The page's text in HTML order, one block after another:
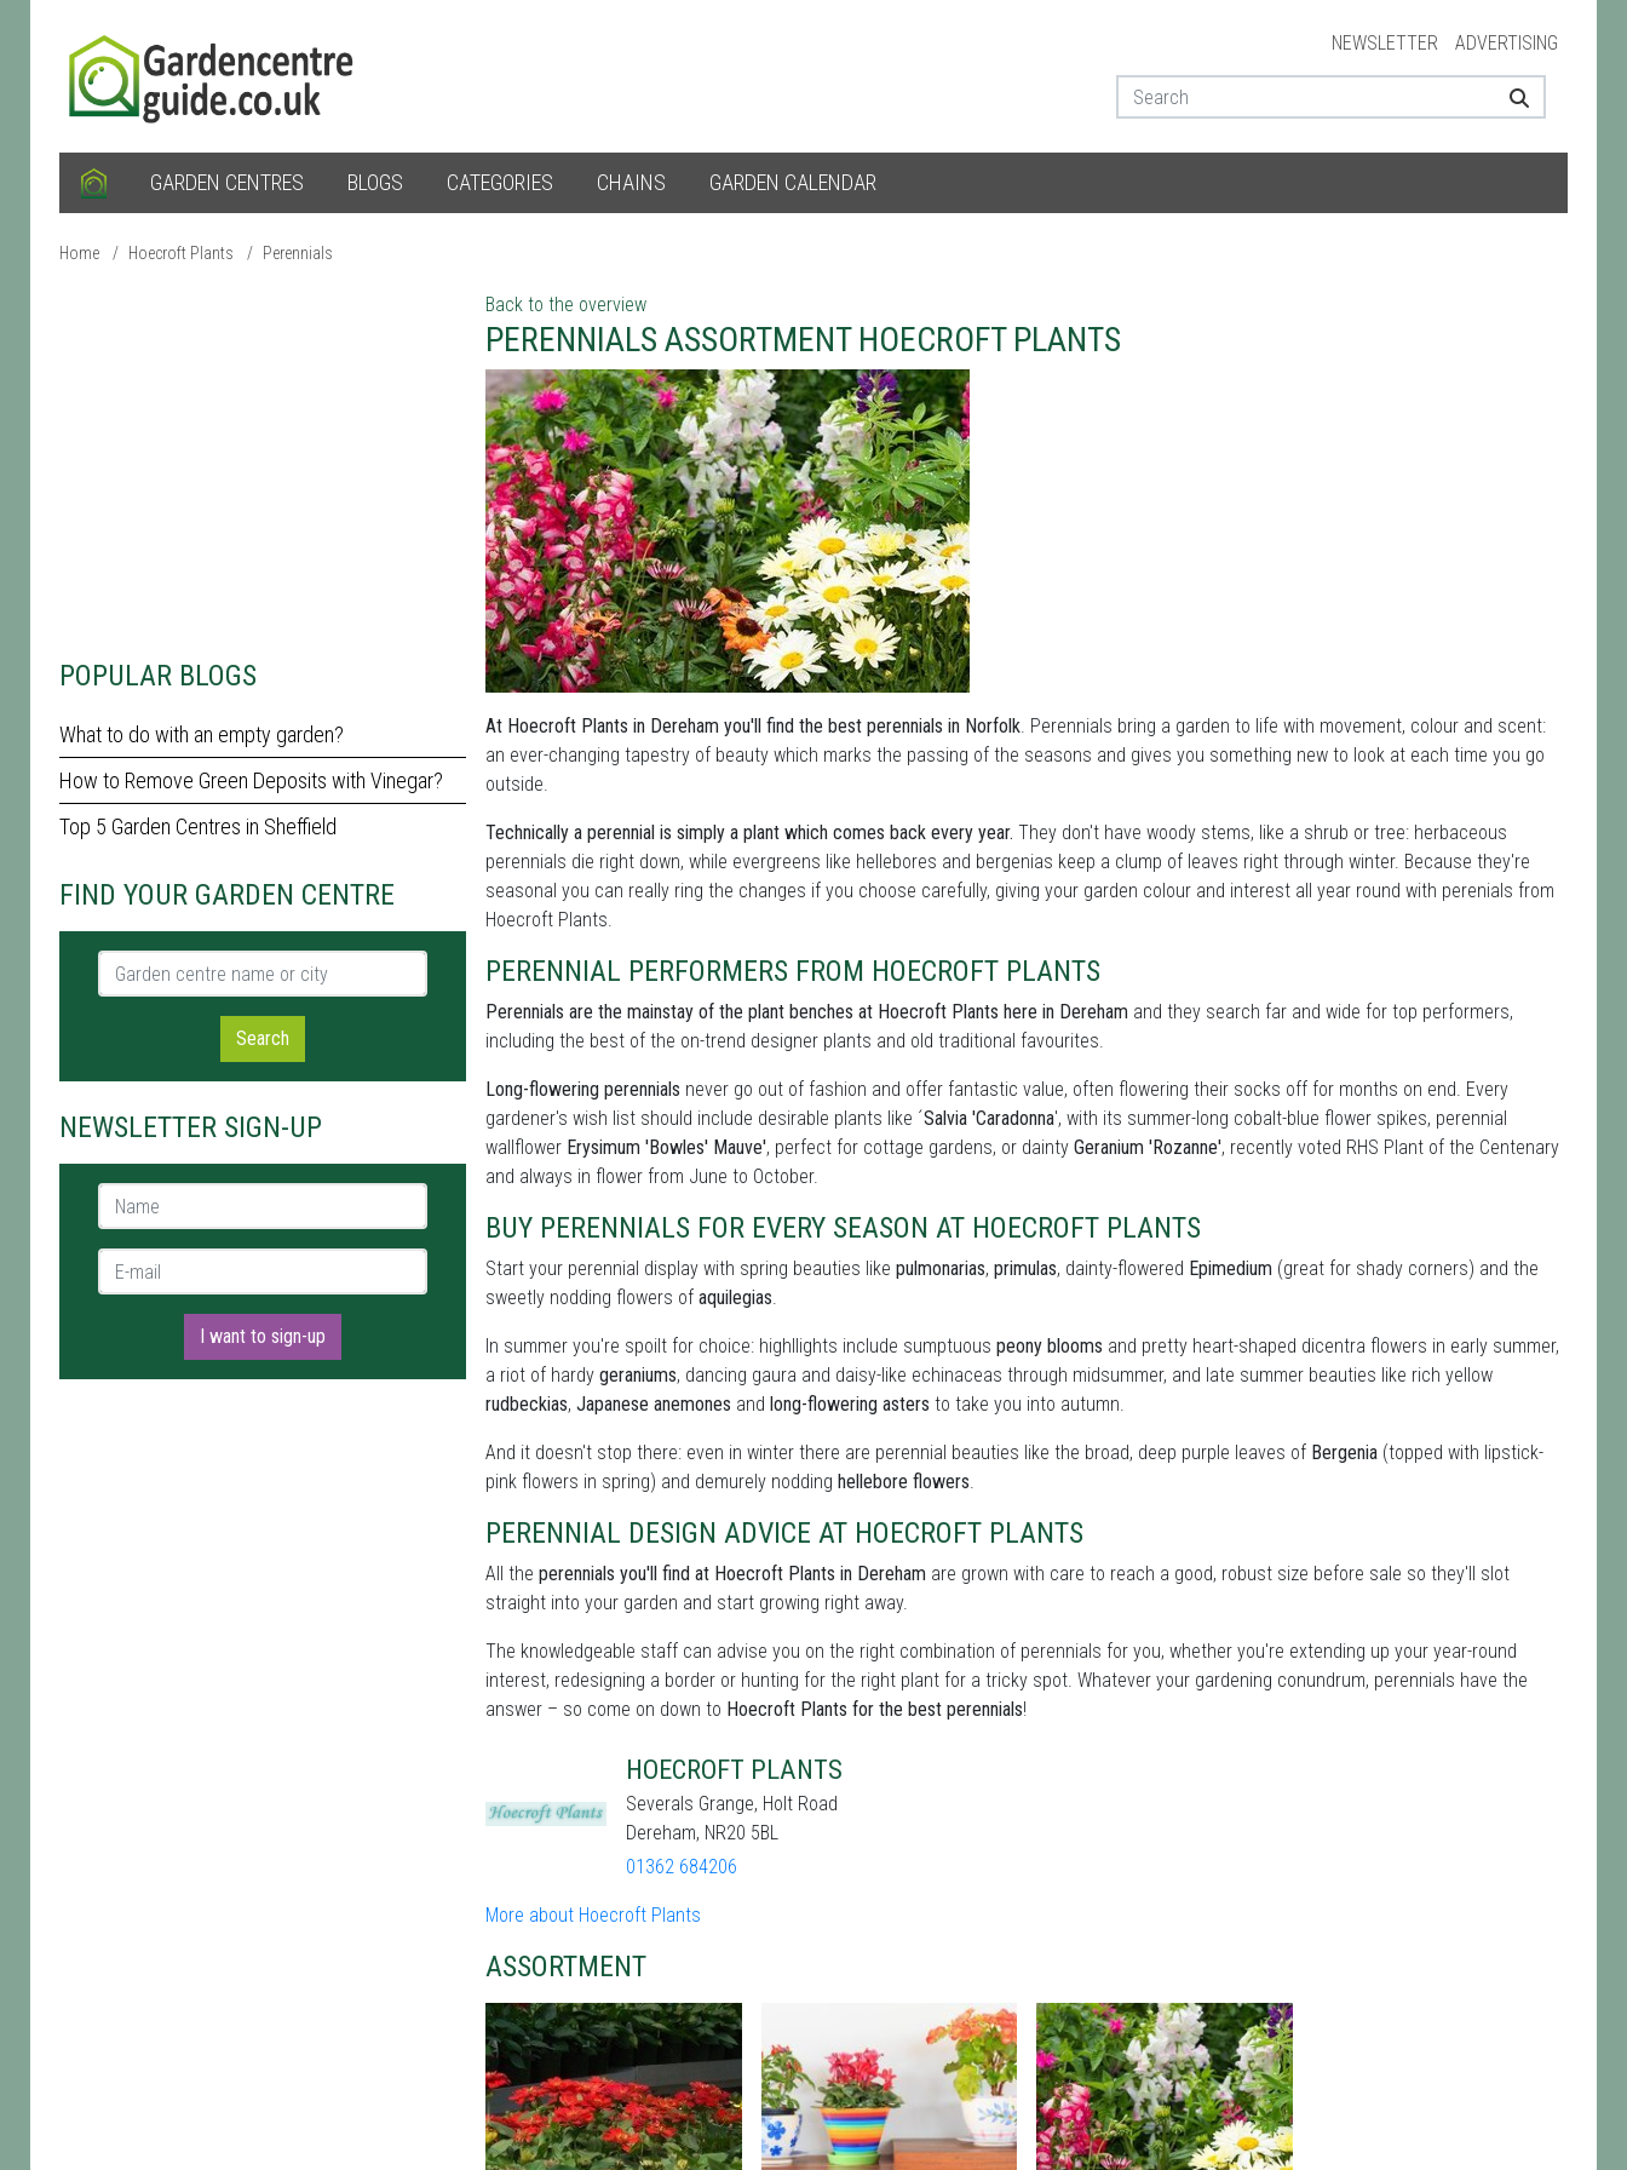
NEWSLETTER ADVERTISING
GARDEN CENTRES BLOGS CATEGORIES CHAINS GARDEN CALENDAR
Home / Hoecroft Plants / Perennials
POPULAR BLOGS
What to do with an empty garden?
How to Remove Green Deposits with Vinegar?
Top 5 Garden Centres in Sheffield
FIND YOUR GARDEN CENTRE
Garden centre name or city
Search
NEWSLETTER SIGN-UP
Name *
E-mail *
I want to sign-up
Back to the overview
PERENNIALS ASSORTMENT HOECROFT PLANTS
At Hoecroft Plants in Dereham you'll find the best perennials in Norfolk. Perennials bring a garden to life with movement, colour and scent:
an ever-changing tapestry of beauty which marks the passing of the seasons and gives you something new to look at each time you go
outside.
Technically a perennial is simply a plant which comes back every year. They don't have woody stems, like a shrub or tree: herbaceous
perennials die right down, while evergreens like hellebores and bergenias keep a clump of leaves right through winter. Because they're
seasonal you can really ring the changes if you choose carefully, giving your garden colour and interest all year round with perenials from
Hoecroft Plants.
PERENNIAL PERFORMERS FROM HOECROFT PLANTS
Perennials are the mainstay of the plant benches at Hoecroft Plants here in Dereham and they search far and wide for top performers,
including the best of the on-trend designer plants and old traditional favourites.
Long-flowering perennials never go out of fashion and offer fantastic value, often flowering their socks off for months on end. Every
gardener's wish list should include desirable plants like ´Salvia 'Caradonna', with its summer-long cobalt-blue flower spikes, perennial
wallflower Erysimum 'Bowles' Mauve', perfect for cottage gardens, or dainty Geranium 'Rozanne', recently voted RHS Plant of the Centenary
and always in flower from June to October.
BUY PERENNIALS FOR EVERY SEASON AT HOECROFT PLANTS
Start your perennial display with spring beauties like pulmonarias, primulas, dainty-flowered Epimedium (great for shady corners) and the
sweetly nodding flowers of aquilegias.
In summer you're spoilt for choice: highllights include sumptuous peony blooms and pretty heart-shaped dicentra flowers in early summer,
a riot of hardy geraniums, dancing gaura and daisy-like echinaceas through midsummer, and late summer beauties like rich yellow
rudbeckias, Japanese anemones and long-flowering asters to take you into autumn.
And it doesn't stop there: even in winter there are perennial beauties like the broad, deep purple leaves of Bergenia (topped with lipstick-
pink flowers in spring) and demurely nodding hellebore flowers.
PERENNIAL DESIGN ADVICE AT HOECROFT PLANTS
All the perennials you'll find at Hoecroft Plants in Dereham are grown with care to reach a good, robust size before sale so they'll slot
straight into your garden and start growing right away.
The knowledgeable staff can advise you on the right combination of perennials for you, whether you're extending up your year-round
interest, redesigning a border or hunting for the right plant for a tricky spot. Whatever your gardening conundrum, perennials have the
answer – so come on down to Hoecroft Plants for the best perennials!
HOECROFT PLANTS
Severals Grange, Holt Road
Dereham, NR20 5BL
01362 684206
More about Hoecroft Plants
ASSORTMENT